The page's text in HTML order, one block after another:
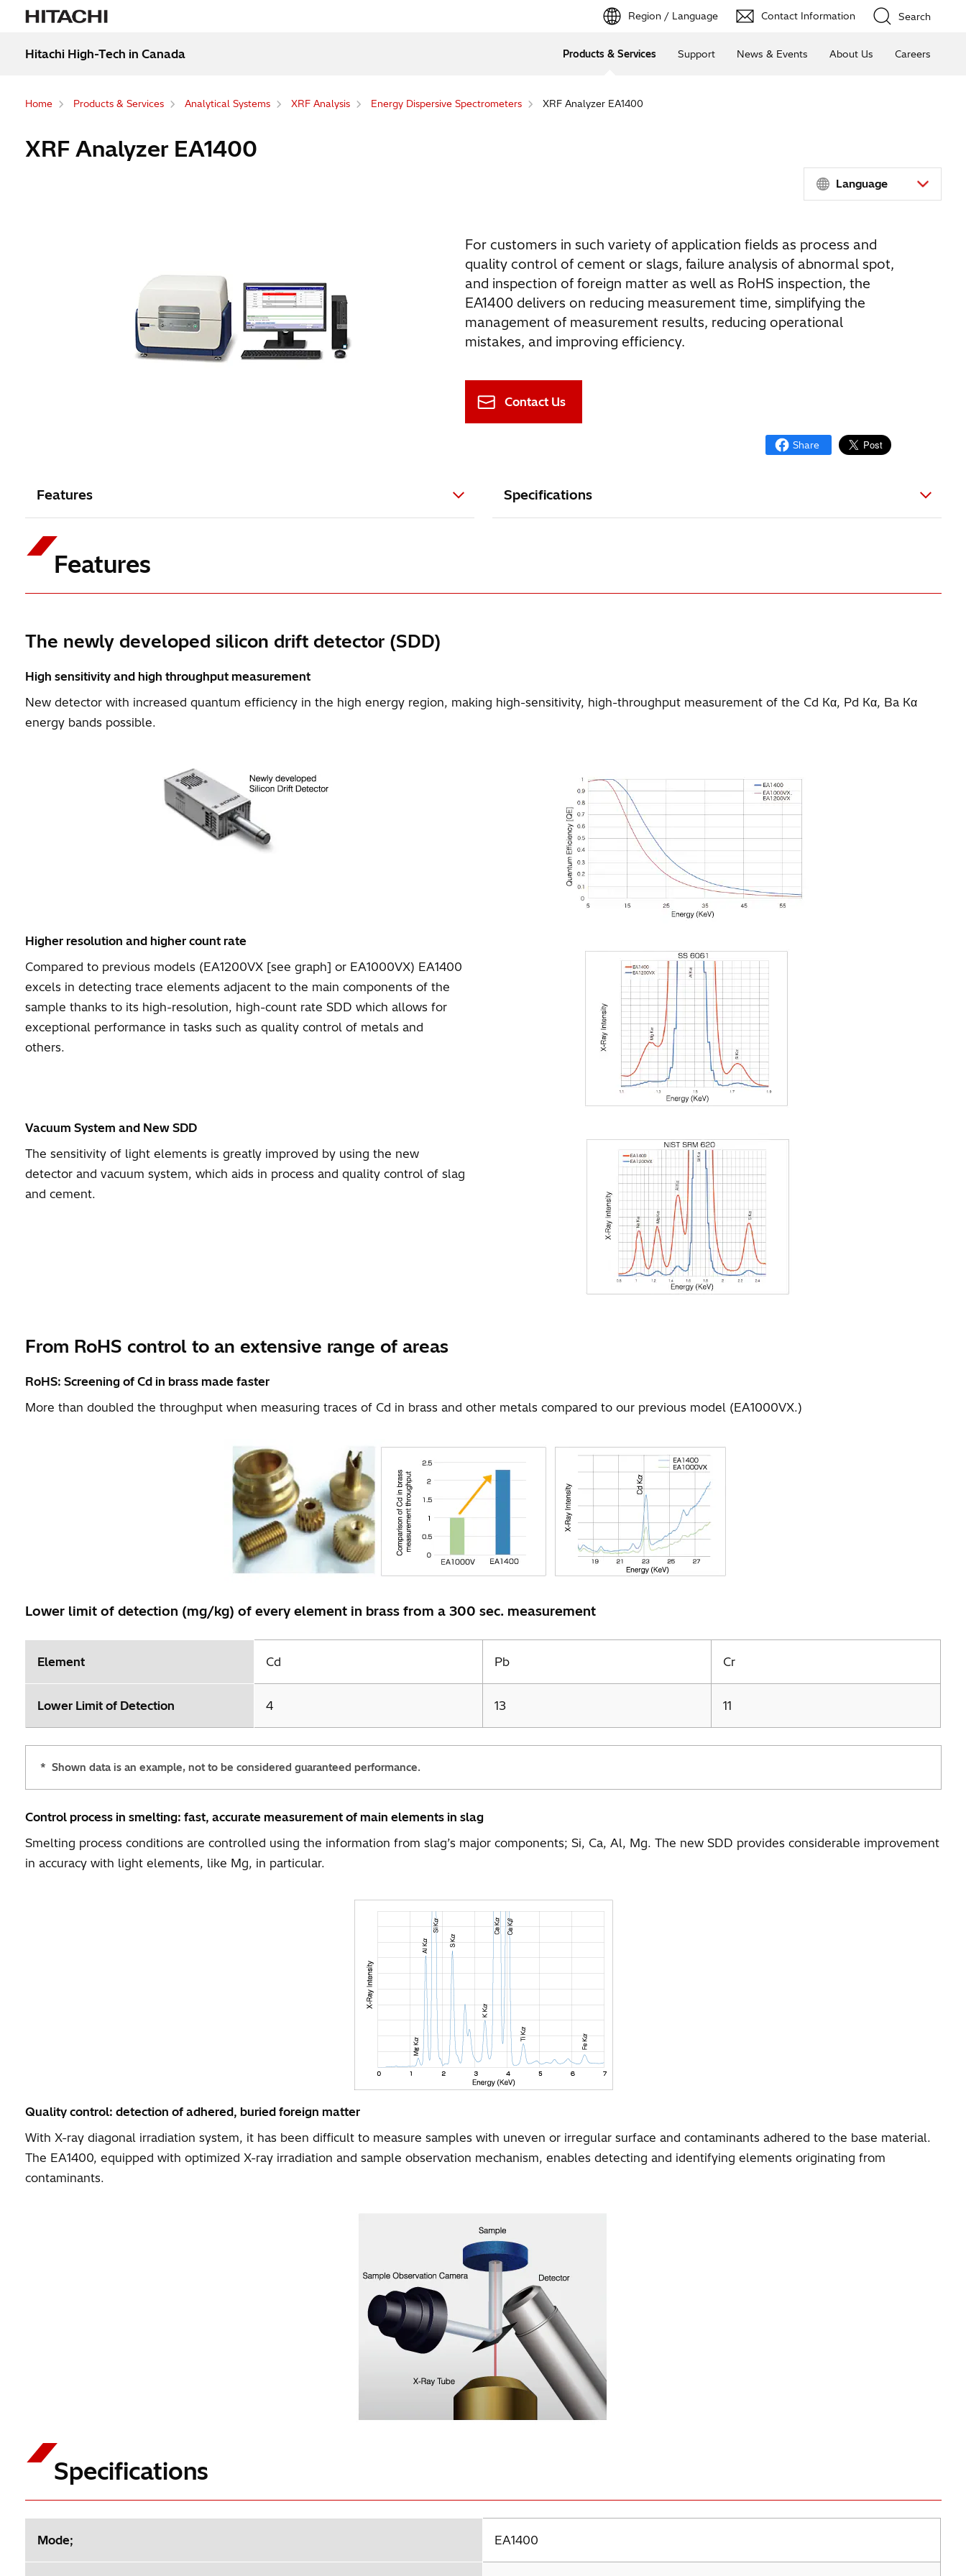
Region / Language Contact Information Search
Hitachi High-Tech in Canada Products & Services Support News & Events About Us Careers
Home Products & Services Analytical Systems XRF Analysis Energy Dispersive Spectrometers XRF Analyzer EA1400
XRF Analyzer EA1400
Language
For customers in such variety of application fields as process and
quality control of cement or slags, failure analysis of abnormal spot,
and inspection of foreign matter as well as RoHS inspection, the
EA1400 delivers on reducing measurement time, simplifying the
management of measurement results, reducing operational
mistakes, and improving efficiency.
Contact Us
Features Specifications
Features
The newly developed silicon drift detector (SDD)
High sensitivity and high throughput measurement
New detector with increased quantum efficiency in the high energy region, making high-sensitivity, high-throughput measurement of the Cd Kα, Pd Kα, Ba Kα
energy bands possible.
Higher resolution and higher count rate
Compared to previous models (EA1200VX [see graph] or EA1000VX) EA1400
excels in detecting trace elements adjacent to the main components of the
sample thanks to its high-resolution, high-count rate SDD which allows for
exceptional performance in tasks such as quality control of metals and
others.
Vacuum System and New SDD
The sensitivity of light elements is greatly improved by using the new
detector and vacuum system, which aids in process and quality control of slag
and cement.
From RoHS control to an extensive range of areas
RoHS: Screening of Cd in brass made faster
More than doubled the throughput when measuring traces of Cd in brass and other metals compared to our previous model (EA1000VX.)
Lower limit of detection (mg/kg) of every element in brass from a 300 sec. measurement
Element Cd Pb Cr
Lower Limit of Detection 4 13 11
* Shown data is an example, not to be considered guaranteed performance.
Control process in smelting: fast, accurate measurement of main elements in slag
Smelting process conditions are controlled using the information from slag’s major components; Si, Ca, Al, Mg. The new SDD provides considerable improvement
in accuracy with light elements, like Mg, in particular.
Quality control: detection of adhered, buried foreign matter
With X-ray diagonal irradiation system, it has been difficult to measure samples with uneven or irregular surface and contaminants adhered to the base material.
The EA1400, equipped with optimized X-ray irradiation and sample observation mechanism, enables detecting and identifying elements originating from
contaminants.
Specifications
Mode; EA1400